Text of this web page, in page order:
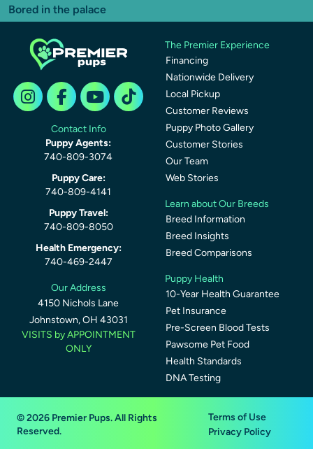
Bored in the palace
Contact Info
Puppy Agents:
740-809-3074
Puppy Care:
740-809-4141
Puppy Travel:
740-809-8050
Health Emergency:
740-469-2447
Our Address
4150 Nichols Lane
Johnstown, OH 43031
VISITS by APPOINTMENT
ONLY
The Premier Experience
Financing
Nationwide Delivery
Local Pickup
Customer Reviews
Puppy Photo Gallery
Customer Stories
Our Team
Web Stories
Learn about Our Breeds
Breed Information
Breed Insights
Breed Comparisons
Puppy Health
10-Year Health Guarantee
Pet Insurance
Pre-Screen Blood Tests
Pawsome Pet Food
Health Standards
DNA Testing
© 2026 Premier Pups. All Rights
Reserved.
Terms of Use
Privacy Policy